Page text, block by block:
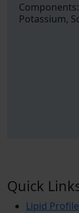
Potassium,
Quick
Lipid Profile